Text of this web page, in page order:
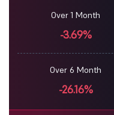
Over 1 Month
-3.69%
Over 6 Month
-26.16%